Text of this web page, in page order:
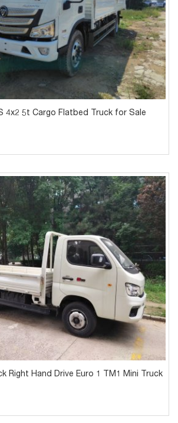
4x2 5t Cargo Flatbed Truck for Sale
Right Hand Drive Euro 1 TM1 Mini Truck